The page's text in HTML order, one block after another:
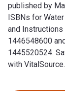
published by
ISBNs for
and
1446548600
1445520524.
with VitalSource.